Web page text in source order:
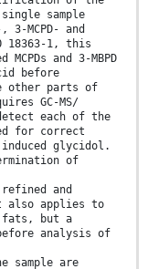
sample
MCPD- and
18363-1, this
and 3-MBPD
before
other parts of
GC-MS/
each of the
for correct
glycidol.
of
refined and
also applies to
fats, but a
analysis of
sample are